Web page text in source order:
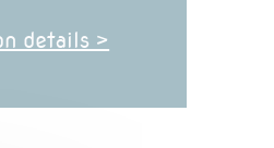
details >